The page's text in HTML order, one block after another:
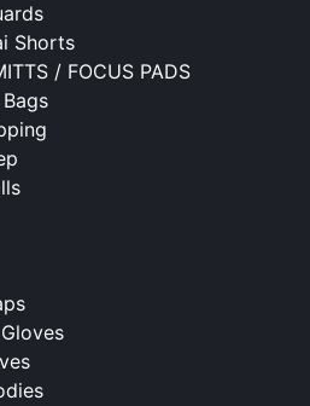
Shorts
/ FOCUS PADS